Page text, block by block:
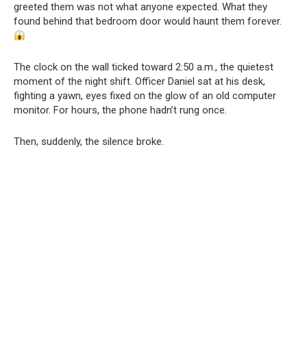
greeted them was not what anyone expected. What they
found behind that bedroom door would haunt them forever.
The clock on the wall ticked toward 2:50 a.m., the quietest
moment of the night shift. Officer Daniel sat at his desk,
fighting a yawn, eyes fixed on the glow of an old computer
monitor. For hours, the phone hadn’t rung once.
Then, suddenly, the silence broke.